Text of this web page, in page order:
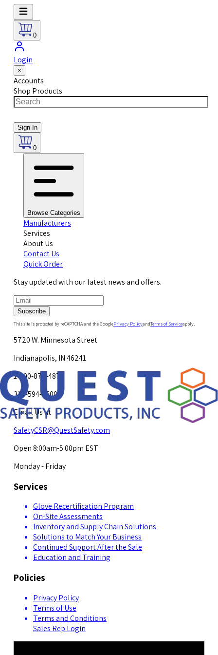
0
Login
×
Accounts
Shop Products
Sign In
0
Browse Categories
Manufacturers
Services
About Us
Contact Us
Quick Order
Stay updated with our latest news and offers.
Subscribe
This site is protected by reCAPTCHA and the GooglePrivacy PolicyandTerms of Serviceapply.
5720 W. Minnesota Street
Indianapolis, IN 46241
1-800-878-4872
317-594-4500
Email Us at
SafetyCSR@QuestSafety.com
Open 8:00am-5:00pm EST
Monday - Friday
Services
Glove Recertification Program
On-Site Assessments
Inventory and Supply Chain Solutions
Solutions to Match Your Business
Continued Support After the Sale
Education and Training
Policies
Privacy Policy
Terms of Use
Terms and Conditions
Sales Rep Login